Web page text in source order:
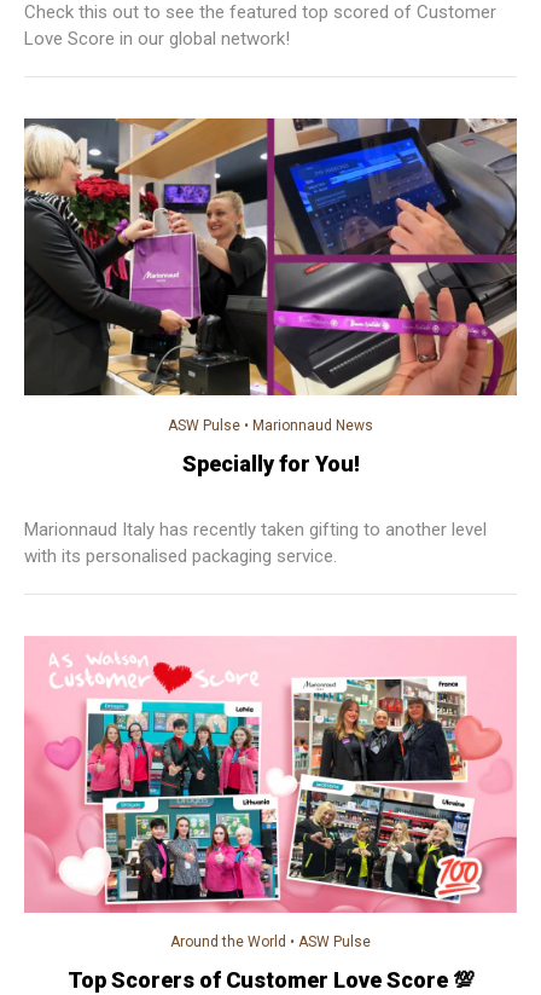
Check this out to see the featured top scored of Customer
Love Score in our global network!
ASW Pulse • Marionnaud News
Specially for You!
Marionnaud Italy has recently taken gifting to another level
with its personalised packaging service.
Around the World • ASW Pulse
Top Scorers of Customer Love Score 💯